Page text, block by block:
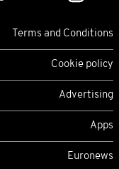
Terms and Conditions
Cookie policy
Advertising
Apps
Euronews